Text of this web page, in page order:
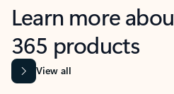
Learn more
365 products
View all